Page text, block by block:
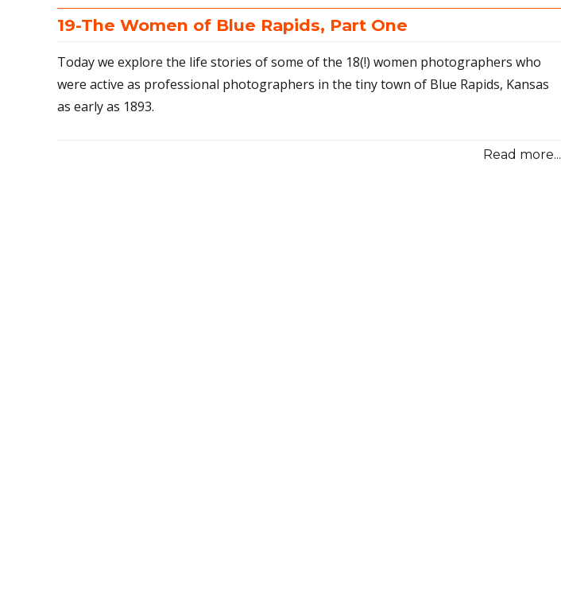
19-The Women of Blue Rapids, Part One
Today we explore the life stories of some of the 18(!) women photographers who
were active as professional photographers in the tiny town of Blue Rapids, Kansas
as early as 1893.
Read more...